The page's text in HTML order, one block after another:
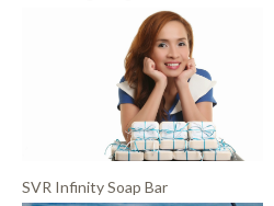
SVR Infinity Soap Bar